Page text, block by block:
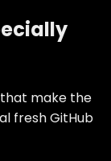
that make the
fresh GitHub